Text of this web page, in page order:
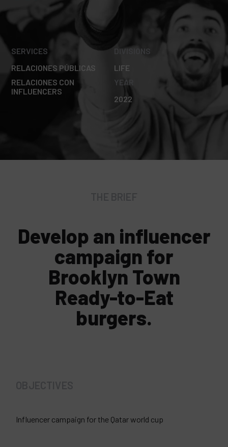
SERVICES
RELACIONES PÚBLICAS
RELACIONES CON
INFLUENCERS
DIVISIONS
LIFE
YEAR
2022
Develop an influencer
campaign for
Brooklyn Town
Ready-to-Eat
burgers.
Influencer campaign for the Qatar world cup